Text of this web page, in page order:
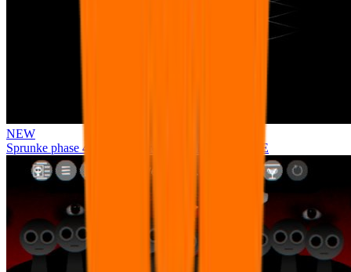
NEW
Sprunke phase 4 remastered remake NEW UPDATE